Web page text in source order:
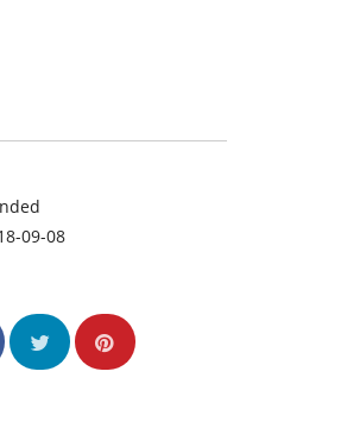
09-08